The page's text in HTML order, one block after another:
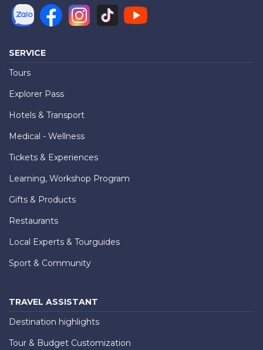
SERVICE
Tours
Explorer Pass
Hotels & Transport
Medical - Wellness
Tickets & Experiences
Learning, Workshop Program
Gifts & Products
Restaurants
Local Experts & Tourguides
Sport & Community
TRAVEL ASSISTANT
Destination highlights
Tour & Budget Customization